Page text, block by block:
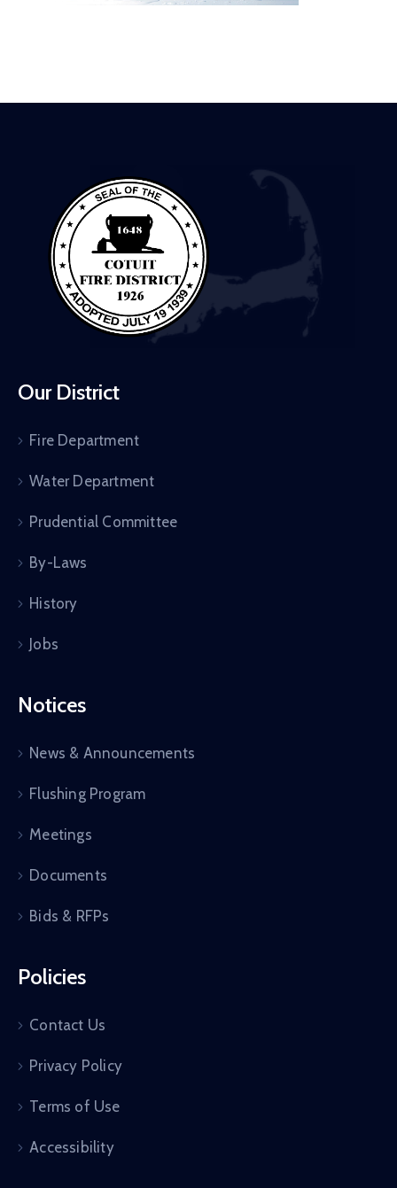
Our District
Fire Department
Water Department
Prudential Committee
By-Laws
History
Jobs
Notices
News & Announcements
Flushing Program
Meetings
Documents
Bids & RFPs
Policies
Contact Us
Privacy Policy
Terms of Use
Accessibility